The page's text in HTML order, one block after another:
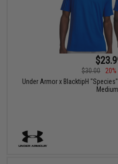
$30.00
20%
Under Armor x BlacktipH